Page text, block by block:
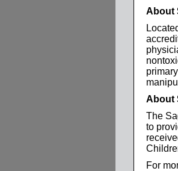
About
About
The
to
For